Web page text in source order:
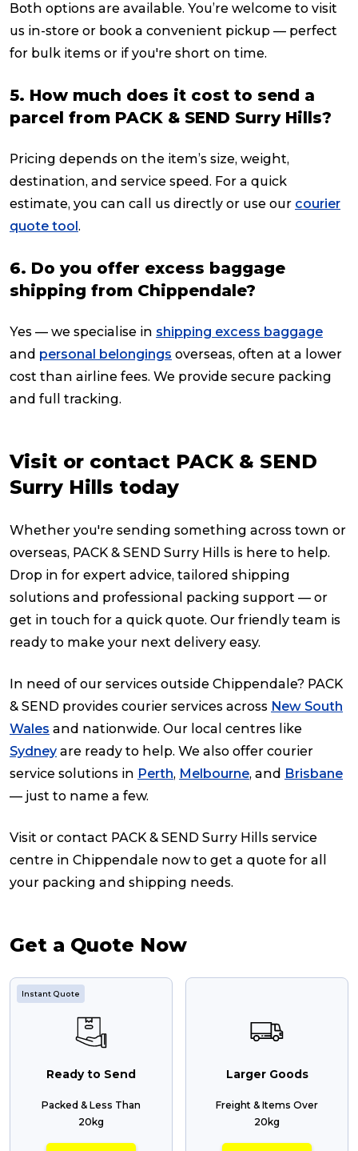
Both options are available. You’re welcome to visit
us in-store or book a convenient pickup — perfect
for bulk items or if you're short on time.
5. How much does it cost to send a
parcel from PACK & SEND Surry Hills?
Pricing depends on the item’s size, weight,
destination, and service speed. For a quick
estimate, you can call us directly or use our courier
quote tool.
6. Do you offer excess baggage
shipping from Chippendale?
Yes — we specialise in shipping excess baggage
and personal belongings overseas, often at a lower
cost than airline fees. We provide secure packing
and full tracking.
Visit or contact PACK & SEND
Surry Hills today
Whether you're sending something across town or
overseas, PACK & SEND Surry Hills is here to help.
Drop in for expert advice, tailored shipping
solutions and professional packing support — or
get in touch for a quick quote. Our friendly team is
ready to make your next delivery easy.
In need of our services outside Chippendale? PACK
& SEND provides courier services across New South
Wales and nationwide. Our local centres like
Sydney are ready to help. We also offer courier
service solutions in Perth, Melbourne, and Brisbane
— just to name a few.
Visit or contact PACK & SEND Surry Hills service
centre in Chippendale now to get a quote for all
your packing and shipping needs.
Get a Quote Now
Instant Quote
Ready to Send
Packed & Less Than
20kg
Larger Goods
Freight & Items Over
20kg